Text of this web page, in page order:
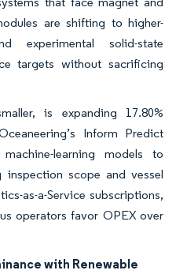
are shifting to higher-
experimental solid-state
targets without sacrificing
is expanding 17.80%
Inform Predict
learning models to
inspection scope and vessel
as-a-Service subscriptions,
operators favor OPEX over
with Renewable